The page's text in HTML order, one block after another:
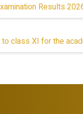
Results
class XI for the